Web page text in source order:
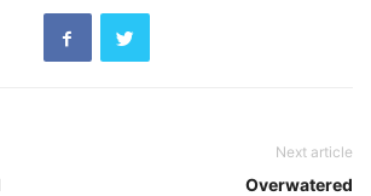
Next article
Overwatered